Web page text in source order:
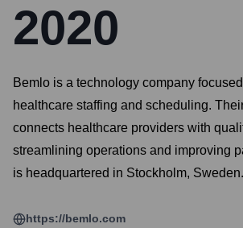
2020
Bemlo is a technology company
healthcare staffing and scheduling.
connects healthcare providers with
streamlining operations and improving
is headquartered in Stockholm, Sweden.
https://bemlo.com